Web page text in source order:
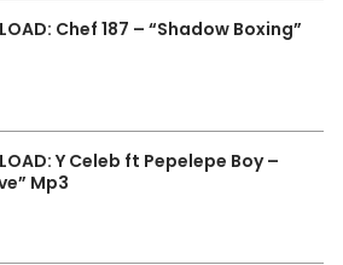
Chef 187 – “Shadow Boxing”
Y Celeb ft Pepelepe Boy –
Mp3